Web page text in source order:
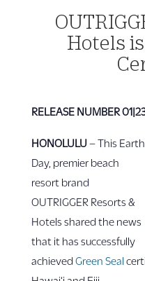
Hotels
RELEASE NUMBER
HONOLULU– This Earth
Day, premier beach
resort brand
OUTRIGGER Resorts &
Hotels shared the news
that it has successfully
achieved Green Seal